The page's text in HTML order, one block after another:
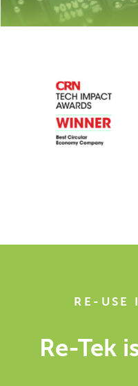
RE-USE
Re-Tek